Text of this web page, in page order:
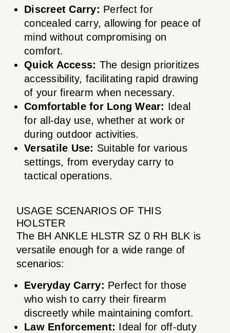
Discreet Carry: Perfect for
concealed carry, allowing for peace of
mind without compromising on
comfort.
Quick Access: The design prioritizes
accessibility, facilitating rapid drawing
of your firearm when necessary.
Comfortable for Long Wear: Ideal
for all-day use, whether at work or
during outdoor activities.
Versatile Use: Suitable for various
settings, from everyday carry to
tactical operations.
USAGE SCENARIOS OF THIS
HOLSTER
The BH ANKLE HLSTR SZ 0 RH BLK is
versatile enough for a wide range of
scenarios:
Everyday Carry: Perfect for those
who wish to carry their firearm
discreetly while maintaining comfort.
Law Enforcement: Ideal for off-duty